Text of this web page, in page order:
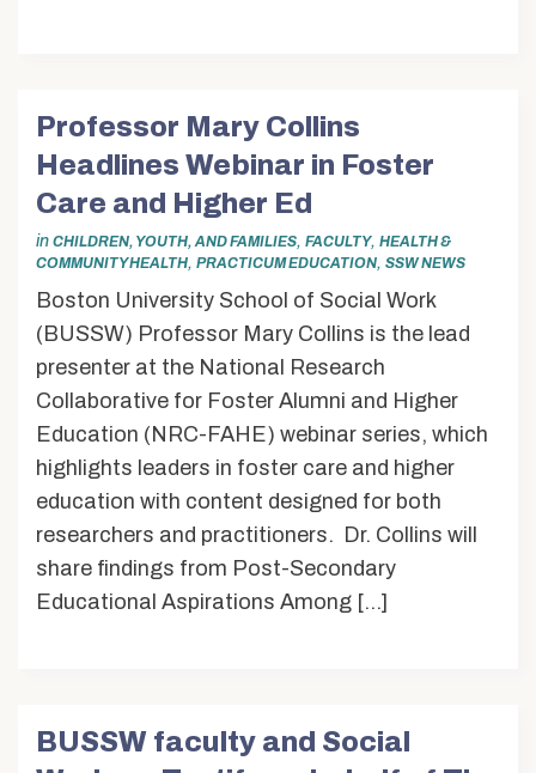
Professor Mary Collins
Headlines Webinar in Foster
Care and Higher Ed
in CHILDREN, YOUTH, AND FAMILIES, FACULTY, HEALTH &
COMMUNITY HEALTH, PRACTICUM EDUCATION, SSW NEWS
Boston University School of Social Work
(BUSSW) Professor Mary Collins is the lead
presenter at the National Research
Collaborative for Foster Alumni and Higher
Education (NRC-FAHE) webinar series, which
highlights leaders in foster care and higher
education with content designed for both
researchers and practitioners. Dr. Collins will
share findings from Post-Secondary
Educational Aspirations Among […]
BUSSW faculty and Social